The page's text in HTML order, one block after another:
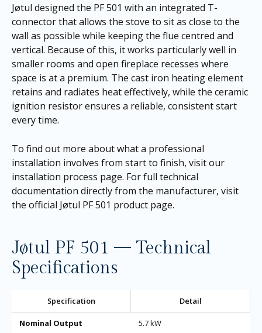
Jøtul designed the PF 501 with an integrated T-
connector that allows the stove to sit as close to the
wall as possible while keeping the flue centred and
vertical. Because of this, it works particularly well in
smaller rooms and open fireplace recesses where
space is at a premium. The cast iron heating element
retains and radiates heat effectively, while the ceramic
ignition resistor ensures a reliable, consistent start
every time.
To find out more about what a professional
installation involves from start to finish, visit our
installation process page. For full technical
documentation directly from the manufacturer, visit
the official Jøtul PF 501 product page.
Jøtul PF 501 — Technical
Specifications
Specification Detail
Nominal Output 5.7 kW